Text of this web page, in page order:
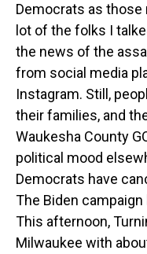
Democrats as those
lot of the folks I
the news of the
from social media
Instagram. Still,
their families, and
Waukesha County
political mood
Democrats have
The Biden
This afternoon,
Milwaukee with